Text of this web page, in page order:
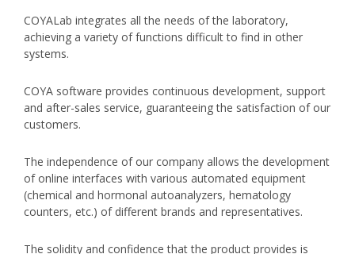
COYALab integrates all the needs of the laboratory,
achieving a variety of functions difficult to find in other
systems.
COYA software provides continuous development, support
and after-sales service, guaranteeing the satisfaction of our
customers.
The independence of our company allows the development
of online interfaces with various automated equipment
(chemical and hormonal autoanalyzers, hematology
counters, etc.) of different brands and representatives.
The solidity and confidence that the product provides is